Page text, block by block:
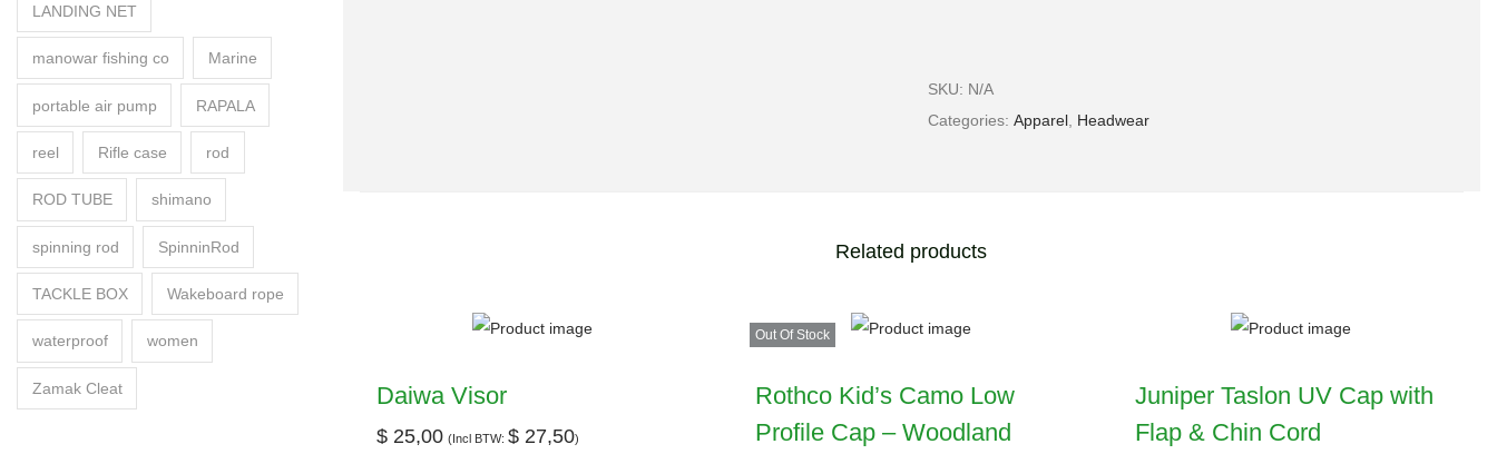
SKU: N/A
Categories:Apparel Headwear
Related products
Daiwa Visor
$25,00 (Incl BTW: $27,50)
Out Of Stock
Rothco Kid’s Camo Low
Profile Cap – Woodland
Juniper Taslon UV Cap with
Flap & Chin Cord
LANDING NET
manowar fishing co Marine
portable air pump RAPALA
reel Rifle case rod
ROD TUBE shimano
spinning rod SpinninRod
TACKLE BOX Wakeboard rope
waterproof women
Zamak Cleat